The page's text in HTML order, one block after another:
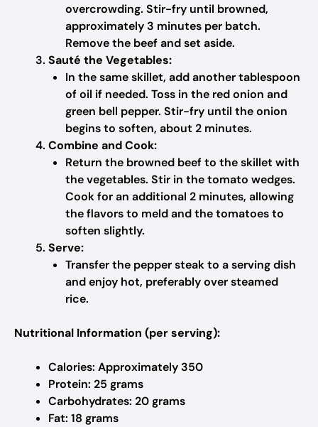
overcrowding. Stir-fry until browned,
approximately 3 minutes per batch.
Remove the beef and set aside.
Sauté the Vegetables:
In the same skillet, add another tablespoon
of oil if needed. Toss in the red onion and
green bell pepper. Stir-fry until the onion
begins to soften, about 2 minutes.
Combine and Cook:
Return the browned beef to the skillet with
the vegetables. Stir in the tomato wedges.
Cook for an additional 2 minutes, allowing
the flavors to meld and the tomatoes to
soften slightly.
Serve:
Transfer the pepper steak to a serving dish
and enjoy hot, preferably over steamed
rice.
Nutritional Information (per serving):
Calories: Approximately 350
Protein: 25 grams
Carbohydrates: 20 grams
Fat: 18 grams